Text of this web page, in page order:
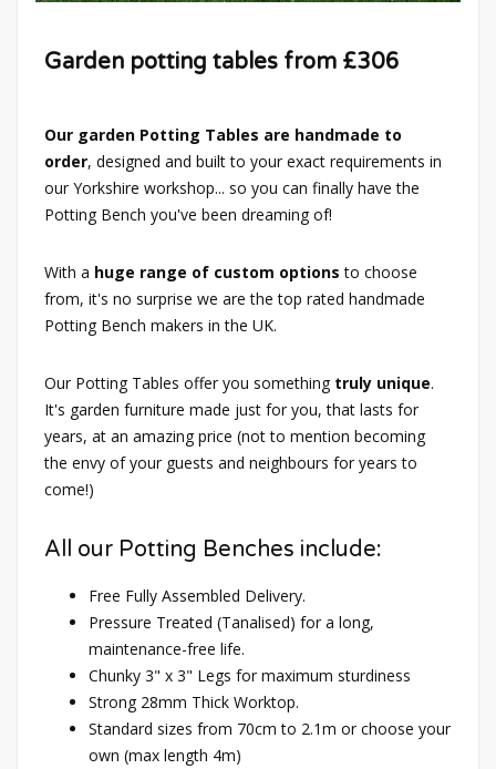
Garden potting tables from £306
Our garden Potting Tables are handmade to
order, designed and built to your exact requirements in
our Yorkshire workshop... so you can finally have the
Potting Bench you've been dreaming of!
With a huge range of custom optionsto choose
from, it's no surprise we are the top rated handmade
Potting Bench makers in the UK.
Our Potting Tables offer you something truly unique.
It's garden furniture made just for you, that lasts for
years, at an amazing price (not to mention becoming
the envy of your guests and neighbours for years to
come!)
All our Potting Benches include:
Free Fully Assembled Delivery.
Pressure Treated (Tanalised) for a long,
maintenance-free life.
Chunky 3" x 3" Legs for maximum sturdiness
Strong 28mm Thick Worktop.
Standard sizes from 70cm to 2.1m or choose your
own (max length 4m)